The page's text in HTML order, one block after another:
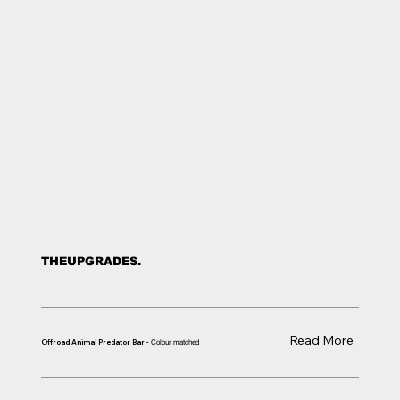
THEUPGRADES.
Offroad Animal Predator Bar -Colour matched Read More